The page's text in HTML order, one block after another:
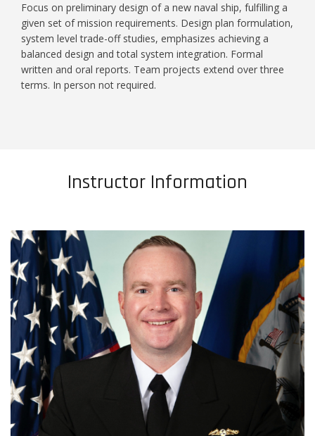
Focus on preliminary design of a new naval ship, fulfilling a
given set of mission requirements. Design plan formulation,
system level trade-off studies, emphasizes achieving a
balanced design and total system integration. Formal
written and oral reports. Team projects extend over three
terms. In person not required.
Instructor Information